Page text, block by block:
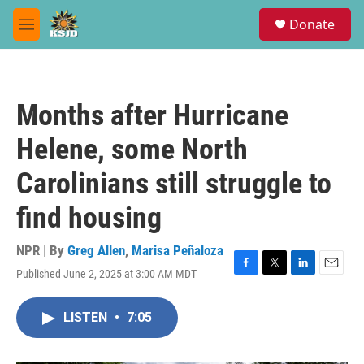
Skip to main content
M
e
Donate
Months after Hurricane
Helene, some North
Carolinians still struggle to
find housing
NPR | By Greg Allen, Marisa Peñaloza
Published June 2, 2025 at 3:00 AM MDT
F
T
L
E
LISTEN • 7:05